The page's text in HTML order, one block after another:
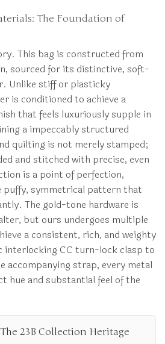
The Foundation of
This bag is constructed from
sourced for its distinctive, soft-
Unlike stiff or plasticky
is conditioned to achieve a
that feels luxuriously supple in
a impeccably structured
quilting is not merely stamped;
and stitched with precise, even
is a point of perfection,
puffy, symmetrical pattern that
The gold-tone hardware is
but ours undergoes multiple
a consistent, rich, and weighty
interlocking CC turn-lock clasp to
accompanying strap, every metal
hue and substantial feel of the
23B Collection Heritage